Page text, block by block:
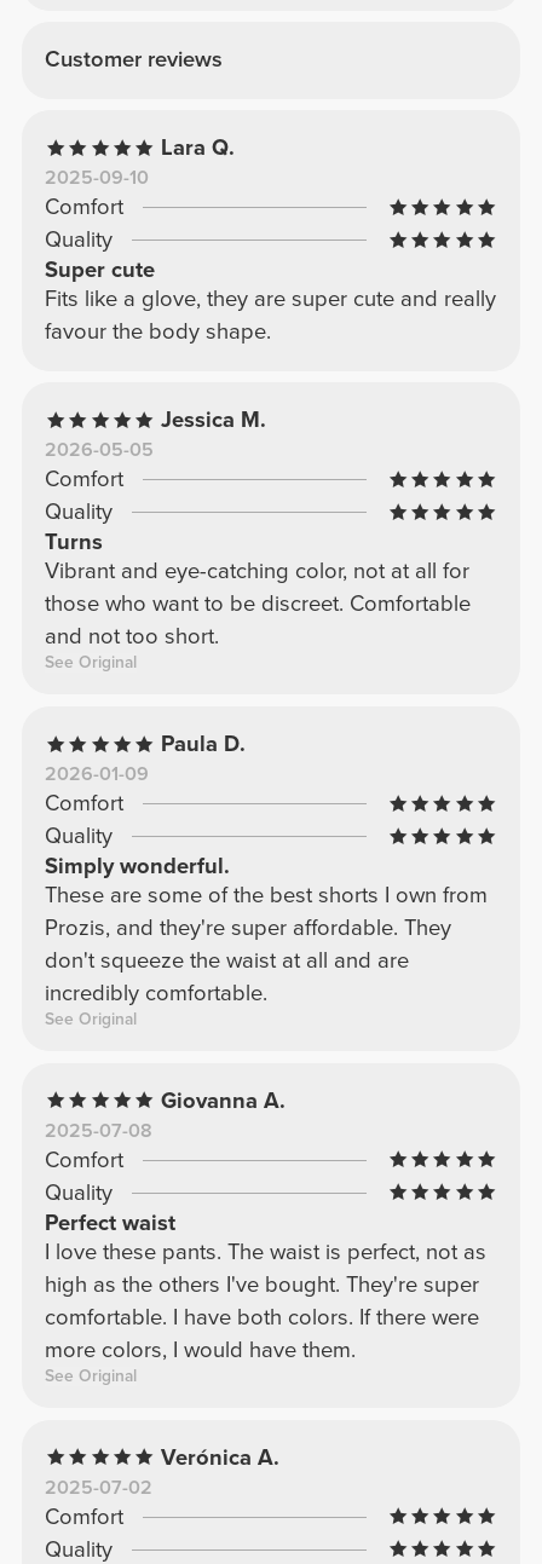
Customer reviews
Lara Q.
2025-09-10
Comfort
Quality
Super cute
Fits like a glove, they are super cute and really
favour the body shape.
Jessica M.
2026-05-05
Comfort
Quality
Turns
Vibrant and eye-catching color, not at all for
those who want to be discreet. Comfortable
and not too short.
See Original
Paula D.
2026-01-09
Comfort
Quality
Simply wonderful.
These are some of the best shorts I own from
Prozis, and they're super affordable. They
don't squeeze the waist at all and are
incredibly comfortable.
See Original
Giovanna A.
2025-07-08
Comfort
Quality
Perfect waist
I love these pants. The waist is perfect, not as
high as the others I've bought. They're super
comfortable. I have both colors. If there were
more colors, I would have them.
See Original
Verónica A.
2025-07-02
Comfort
Quality